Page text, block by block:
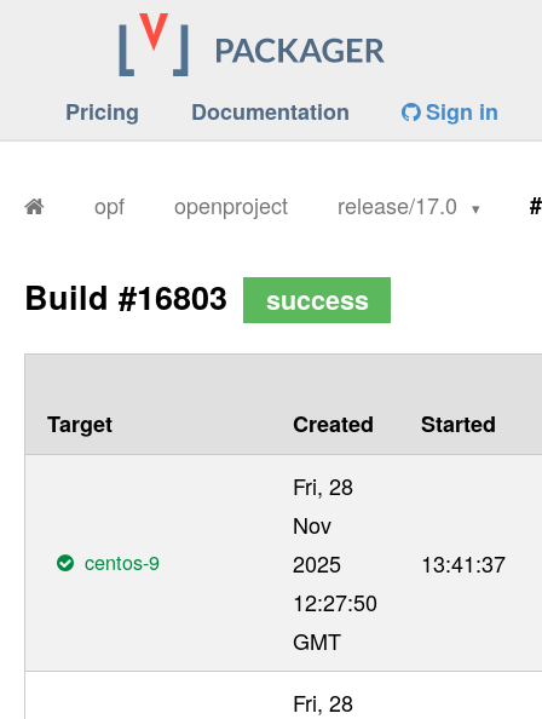
Pricing Documentation Sign in
opf openproject release/17.0
Build #16803 success
Target Created Started
centos-9
Fri, 28
Nov
2025
12:27:50
GMT
13:41:37
Fri, 28